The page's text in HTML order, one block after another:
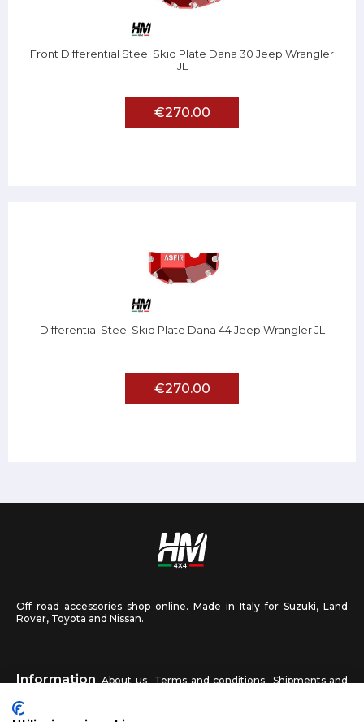
Front Differential Steel Skid Plate Dana 30 Jeep Wrangler
JL
€270.00
Differential Steel Skid Plate Dana 44 Jeep Wrangler JL
€270.00
Off road accessories shop online. Made in Italy for Suzuki, Land
Rover, Toyota and Nissan.
Information About us Terms and conditions
Shipments and
returns